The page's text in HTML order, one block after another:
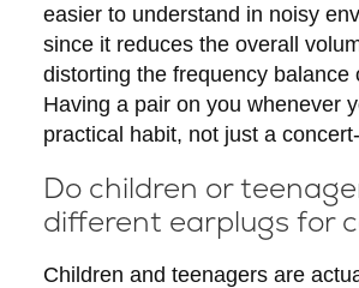
easier to understand in noisy
since it reduces the overall
distorting the frequency balance
Having a pair on you whenever
practical habit, not just a
Do children or
different earplugs for
Children and teenagers are